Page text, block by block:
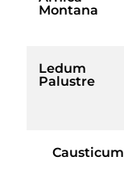
Montana
Ledum
Palustre
Causticum